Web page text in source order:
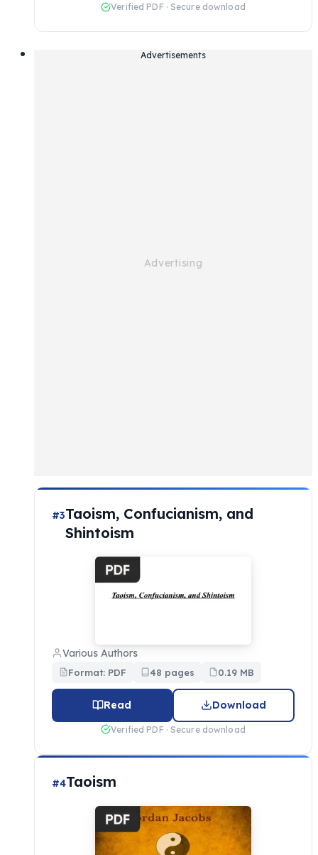
Verified PDF · Secure download
Advertisements
#3Taoism, Confucianism, and
Shintoism
Various Authors
Format: PDF 48 pages 0.19 MB
Read Download
Verified PDF · Secure download
#4Taoism